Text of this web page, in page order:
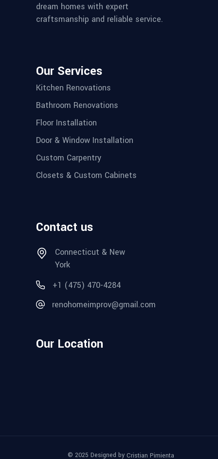
dream homes with expert
craftsmanship and reliable service.
Our Services
Kitchen Renovations
Bathroom Renovations
Floor Installation
Door & Window Installation
Custom Carpentry
Closets & Custom Cabinets
Contact us
Connecticut & New
York
+1 (475) 470-4284
renohomeimprov@gmail.com
Our Location
© 2025 Designed by Cristian Pimienta